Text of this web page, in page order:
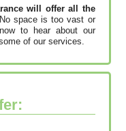
will offer all the
No space is too vast or
to hear about our
of our services.